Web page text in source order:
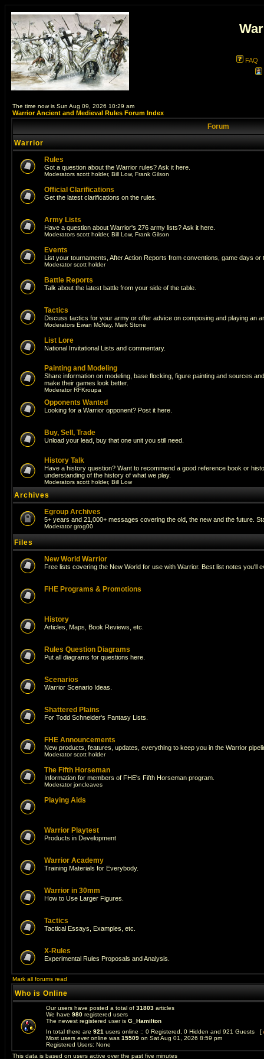
FAQ
The time now is Sun Aug 09, 2026 10:29 am
Warrior Ancient and Medieval Rules Forum Index
Forum
Warrior
Rules
Got a question about the Warrior rules? Ask it here.
Moderators scott holder, Bill Low, Frank Gilson
Official Clarifications
Get the latest clarifications on the rules.
Army Lists
Have a question about Warrior's 276 army lists? Ask it here.
Moderators scott holder, Bill Low, Frank Gilson
Events
List your tournaments, After Action Reports from conventions, game days or
Moderatorscott holder
Battle Reports
Talk about the latest battle from your side of the table.
Tactics
Discuss tactics for your army or offer advice on composing and playing an
Moderators Ewan McNay, Mark Stone
List Lore
National Invitational Lists and commentary.
Painting and Modeling
Share information on modeling, base flocking, figure painting and sources
make their games look better.
ModeratorRFKroupa
Opponents Wanted
Looking for a Warrior opponent? Post it here.
Buy, Sell, Trade
Unload your lead, buy that one unit you still need.
History Talk
Have a history question? Want to recommend a good reference book or
understanding of the history of what we play.
Moderators scott holder, Bill Low
Archives
Egroup Archives
5+ years and 21,000+ messages covering the old, the new and the future.
Moderatorgrog00
Files
New World Warrior
Free lists covering the New World for use with Warrior. Best list notes you'll
FHE Programs & Promotions
History
Articles, Maps, Book Reviews, etc.
Rules Question Diagrams
Put all diagrams for questions here.
Scenarios
Warrior Scenario Ideas.
Shattered Plains
For Todd Schneider's Fantasy Lists.
FHE Announcements
New products, features, updates, everything to keep you in the Warrior
Moderatorscott holder
The Fifth Horseman
Information for members of FHE's Fifth Horseman program.
Moderatorjoncleaves
Playing Aids
Warrior Playtest
Products in Development
Warrior Academy
Training Materials for Everybody.
Warrior in 30mm
How to Use Larger Figures.
Tactics
Tactical Essays, Examples, etc.
X-Rules
Experimental Rules Proposals and Analysis.
Mark all forums read
Who is Online
Our users have posted a total of 31803 articles
We have 980 registered users
The newest registered user is G_Hamilton
In total there are 921 users online :: 0 Registered, 0 Hidden and 921 Guests [
Most users ever online was 15509 on Sat Aug 01, 2026 8:59 pm
Registered Users: None
This data is based on users active over the past five minutes